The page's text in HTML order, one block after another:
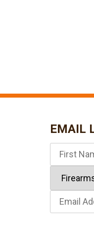
EMAIL